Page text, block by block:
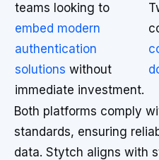
teams looking to
embed modern
authentication
solutions without
immediate investment.
Both platforms comply
standards, ensuring
data. Stytch aligns with